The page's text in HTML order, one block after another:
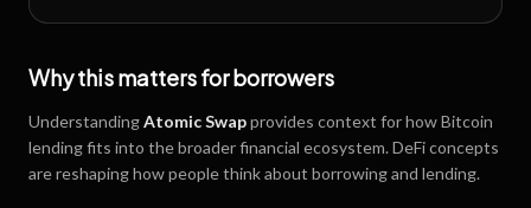
Why this matters for borrowers
UnderstandingAtomic Swapprovides context for how Bitcoin
lending fits into the broader financial ecosystem. DeFi concepts
are reshaping how people think about borrowing and lending.